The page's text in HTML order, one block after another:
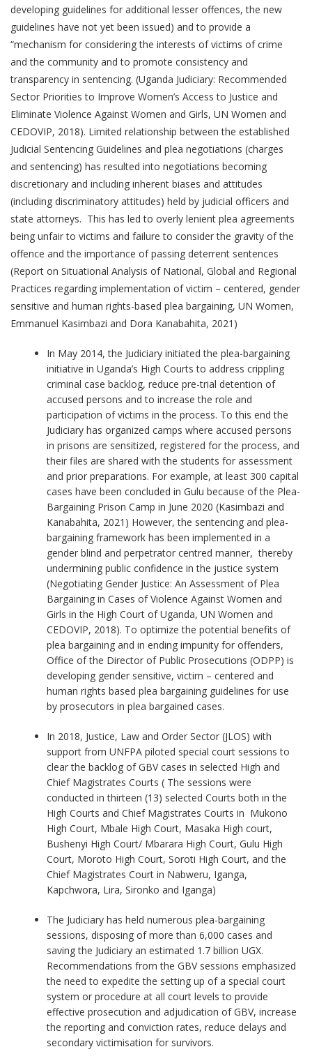
developing guidelines for additional lesser offences, the new
guidelines have not yet been issued) and to provide a
“mechanism for considering the interests of victims of crime
and the community and to promote consistency and
transparency in sentencing. (Uganda Judiciary: Recommended
Sector Priorities to Improve Women’s Access to Justice and
Eliminate Violence Against Women and Girls, UN Women and
CEDOVIP, 2018). Limited relationship between the established
Judicial Sentencing Guidelines and plea negotiations (charges
and sentencing) has resulted into negotiations becoming
discretionary and including inherent biases and attitudes
(including discriminatory attitudes) held by judicial officers and
state attorneys. This has led to overly lenient plea agreements
being unfair to victims and failure to consider the gravity of the
offence and the importance of passing deterrent sentences
(Report on Situational Analysis of National, Global and Regional
Practices regarding implementation of victim – centered, gender
sensitive and human rights-based plea bargaining, UN Women,
Emmanuel Kasimbazi and Dora Kanabahita, 2021)
In May 2014, the Judiciary initiated the plea-bargaining
initiative in Uganda’s High Courts to address crippling
criminal case backlog, reduce pre-trial detention of
accused persons and to increase the role and
participation of victims in the process. To this end the
Judiciary has organized camps where accused persons
in prisons are sensitized, registered for the process, and
their files are shared with the students for assessment
and prior preparations. For example, at least 300 capital
cases have been concluded in Gulu because of the Plea-
Bargaining Prison Camp in June 2020 (Kasimbazi and
Kanabahita, 2021) However, the sentencing and plea-
bargaining framework has been implemented in a
gender blind and perpetrator centred manner, thereby
undermining public confidence in the justice system
(Negotiating Gender Justice: An Assessment of Plea
Bargaining in Cases of Violence Against Women and
Girls in the High Court of Uganda, UN Women and
CEDOVIP, 2018). To optimize the potential benefits of
plea bargaining and in ending impunity for offenders,
Office of the Director of Public Prosecutions (ODPP) is
developing gender sensitive, victim – centered and
human rights based plea bargaining guidelines for use
by prosecutors in plea bargained cases.
In 2018, Justice, Law and Order Sector (JLOS) with
support from UNFPA piloted special court sessions to
clear the backlog of GBV cases in selected High and
Chief Magistrates Courts ( The sessions were
conducted in thirteen (13) selected Courts both in the
High Courts and Chief Magistrates Courts in Mukono
High Court, Mbale High Court, Masaka High court,
Bushenyi High Court/ Mbarara High Court, Gulu High
Court, Moroto High Court, Soroti High Court, and the
Chief Magistrates Court in Nabweru, Iganga,
Kapchwora, Lira, Sironko and Iganga)
The Judiciary has held numerous plea-bargaining
sessions, disposing of more than 6,000 cases and
saving the Judiciary an estimated 1.7 billion UGX.
Recommendations from the GBV sessions emphasized
the need to expedite the setting up of a special court
system or procedure at all court levels to provide
effective prosecution and adjudication of GBV, increase
the reporting and conviction rates, reduce delays and
secondary victimisation for survivors.